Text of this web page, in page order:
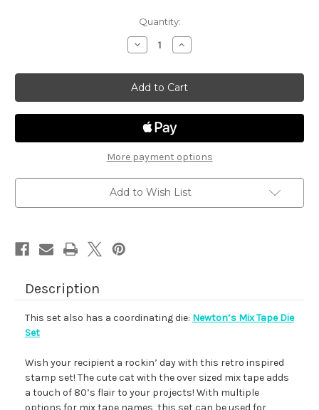
Quantity:
Decrease
Quantity
Newton's
Mix
Tape
Increase
Quantity
Newton's
Mix
Tape
More payment options
Add to Wish List
Description
This set also has a coordinating die: Newton’s Mix Tape Die
Set
Wish your recipient a rockin’ day with this retro inspired
stamp set! The cute cat with the over sized mix tape adds
a touch of 80’s flair to your projects! With multiple